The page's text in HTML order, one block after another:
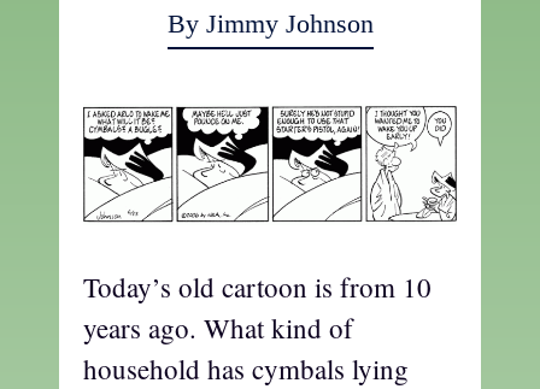
By Jimmy Johnson
Today’s old cartoon is from 10
years ago. What kind of
household has cymbals lying